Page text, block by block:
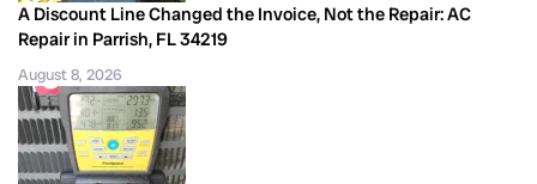
A Discount Line Changed the Invoice, Not the Repair: AC
Repair in Parrish, FL 34219
August 8, 2026